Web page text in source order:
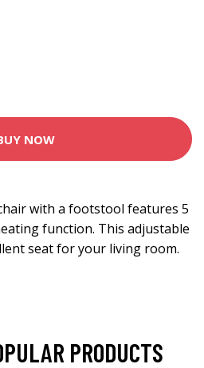
NOW
with a footstool features 5
function. This adjustable
seat for your living room.
PRODUCTS